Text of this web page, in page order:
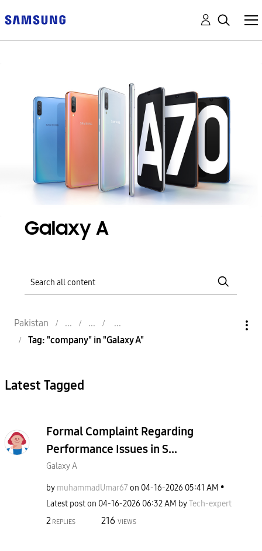
Galaxy A
Pakistan
Tag: "company" in "Galaxy A"
Latest Tagged
Formal Complaint Regarding
Performance Issues in S...
Galaxy A
by muhammadUmar67 on ‎04-16-2026 05:41 AM
Latest post on ‎04-16-2026 06:32 AM byTech-expert
2 REPLIES 216 VIEWS